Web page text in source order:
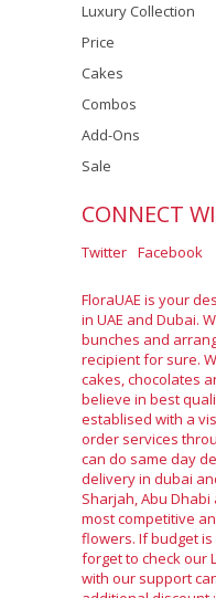
Luxury Collection
Price
Cakes
Combos
Add-Ons
Sale
CONNECT
Twitter Facebook
FloraUAE is your
in UAE and Dubai.
bunches and
recipient for sure.
cakes, chocolates
believe in best
establised with a
order services
can do same day
delivery in dubai
Sharjah, Abu
most competitive
flowers. If budget
forget to check our
with our support